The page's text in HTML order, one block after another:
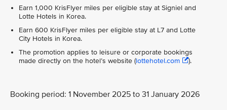
Earn 1,000 KrisFlyer miles per eligible stay at Signiel and
Lotte Hotels in Korea.
Earn 600 KrisFlyer miles per eligible stay at L7 and Lotte
City Hotels in Korea.
The promotion applies to leisure or corporate bookings
made directly on the hotel’s website (lottehotel.com ).
Booking period: 1 November 2025 to 31 January 2026